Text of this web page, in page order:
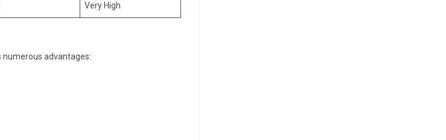
Very High
advantages: